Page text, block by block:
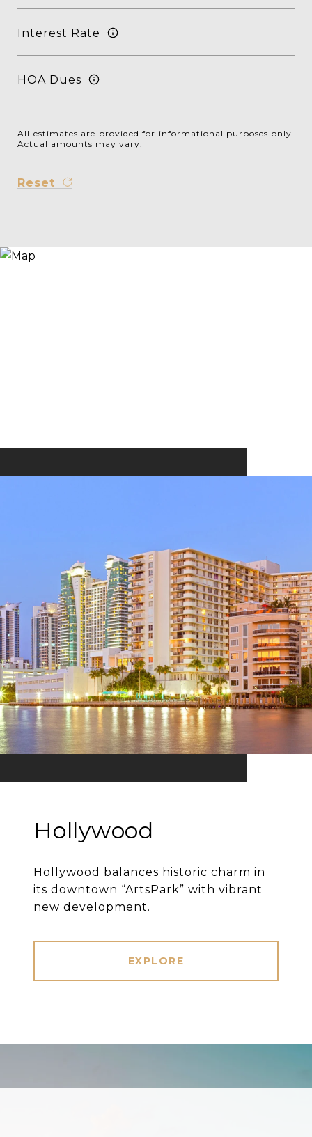
Interest Rate
HOA Dues
All estimates are provided for informational purposes only.
Actual amounts may vary.
Reset
Hollywood
Hollywood balances historic charm in
its downtown “ArtsPark” with vibrant
new development.
EXPLORE